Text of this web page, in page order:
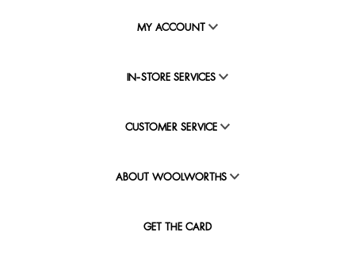
MY ACCOUNT
IN-STORE SERVICES
CUSTOMER SERVICE
ABOUT WOOLWORTHS
GET THE CARD